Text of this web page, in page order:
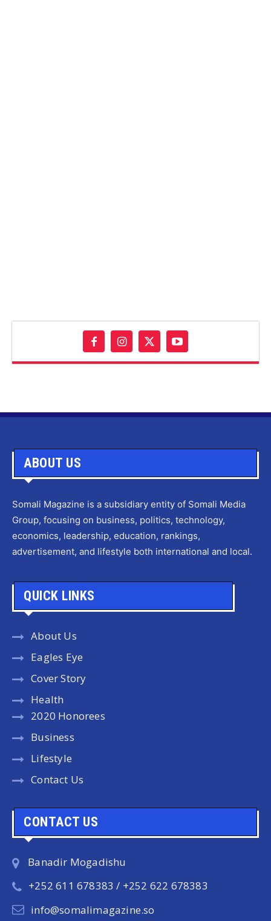
ABOUT US
Somali Magazine is a subsidiary entity of Somali Media
Group, focusing on business, politics, technology,
economics, leadership, education, rankings,
advertisement, and lifestyle both international and local.
QUICK LINKS
About Us
Eagles Eye
Cover Story
Health
2020 Honorees
Business
Lifestyle
Contact Us
CONTACT US
Banadir Mogadishu
+252 611 678383 / +252 622 678383
info@somalimagazine.so